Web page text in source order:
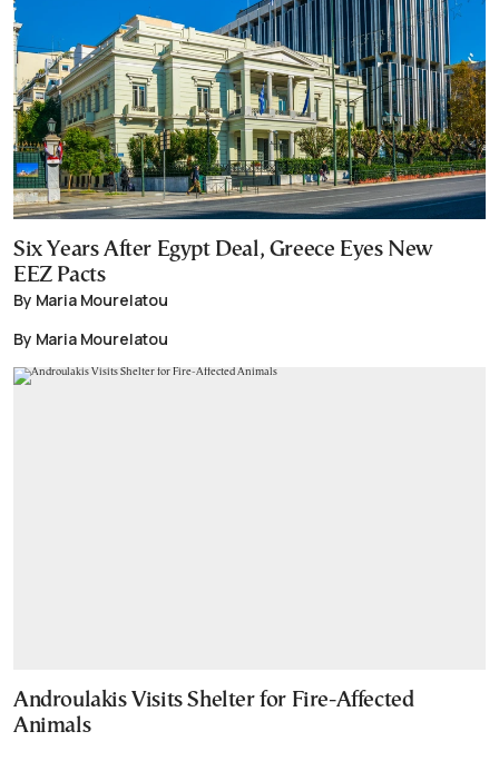
Six Years After Egypt Deal, Greece Eyes New
EEZ Pacts
By Maria Mourelatou
By Maria Mourelatou
Androulakis Visits Shelter for Fire-Affected
Animals